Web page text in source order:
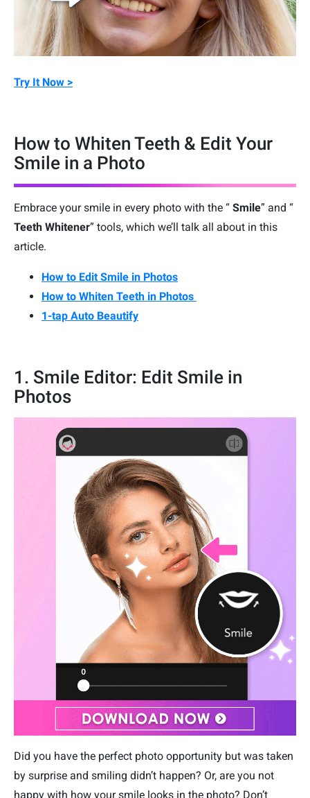
Try It Now >
How to Whiten Teeth & Edit Your
Smile in a Photo
Embrace your smile in every photo with the “ Smile” and “
Teeth Whitener” tools, which we’ll talk all about in this
article.
How to Edit Smile in Photos
How to Whiten Teeth in Photos
1-tap Auto Beautify
1. Smile Editor: Edit Smile in
Photos
Did you have the perfect photo opportunity but was taken
by surprise and smiling didn’t happen? Or, are you not
happy with how your smile looks in the photo? Don’t